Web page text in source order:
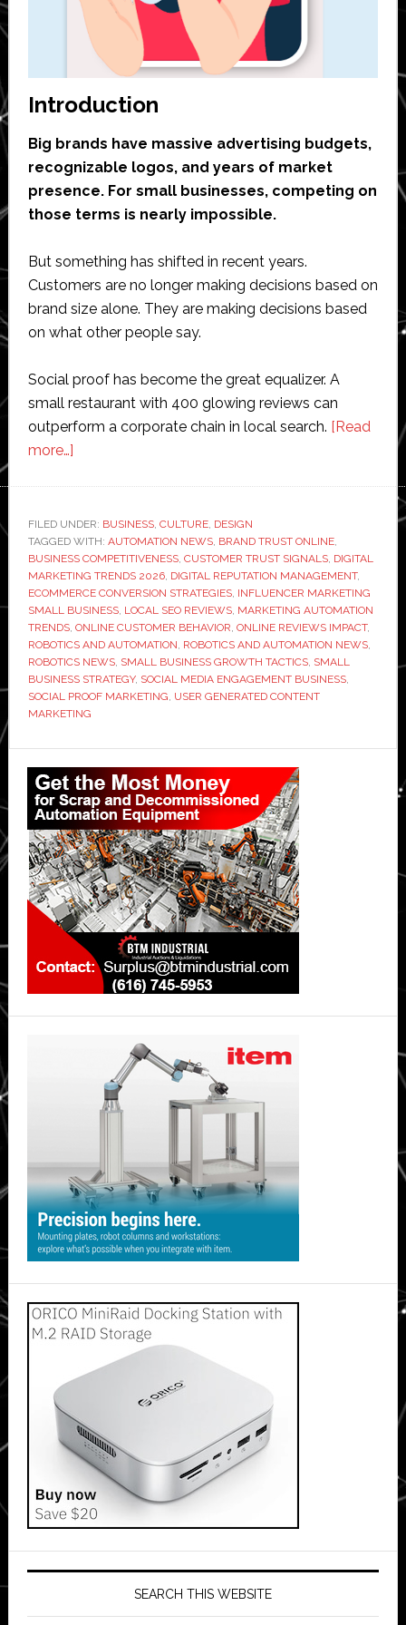
Introduction
Big brands have massive advertising budgets,
recognizable logos, and years of market
presence. For small businesses, competing on
those terms is nearly impossible.
But something has shifted in recent years.
Customers are no longer making decisions based on
brand size alone. They are making decisions based
on what other people say.
Social proof has become the great equalizer. A
small restaurant with 400 glowing reviews can
outperform a corporate chain in local search. [Read
more…]about
Businesses
Are
Using
Social
Proof
to
Compete
With
Big
FILED UNDER: BUSINESS, CULTURE, DESIGN
TAGGED WITH: AUTOMATION NEWS, BRAND TRUST ONLINE,
BUSINESS COMPETITIVENESS, CUSTOMER TRUST SIGNALS, DIGITAL
MARKETING TRENDS 2026, DIGITAL REPUTATION MANAGEMENT,
ECOMMERCE CONVERSION STRATEGIES, INFLUENCER MARKETING
SMALL BUSINESS, LOCAL SEO REVIEWS, MARKETING AUTOMATION
TRENDS, ONLINE CUSTOMER BEHAVIOR, ONLINE REVIEWS IMPACT,
ROBOTICS AND AUTOMATION, ROBOTICS AND AUTOMATION NEWS,
ROBOTICS NEWS, SMALL BUSINESS GROWTH TACTICS, SMALL
BUSINESS STRATEGY, SOCIAL MEDIA ENGAGEMENT BUSINESS,
SOCIAL PROOF MARKETING, USER GENERATED CONTENT
MARKETING
Primary
Sidebar
SEARCH THIS WEBSITE